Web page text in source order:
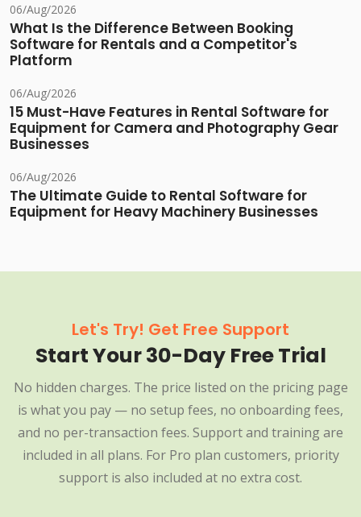
06/Aug/2026
What Is the Difference Between Booking
Software for Rentals and a Competitor's
Platform
06/Aug/2026
15 Must-Have Features in Rental Software for
Equipment for Camera and Photography Gear
Businesses
06/Aug/2026
The Ultimate Guide to Rental Software for
Equipment for Heavy Machinery Businesses
Let's Try! Get Free Support
Start Your 30-Day Free Trial
No hidden charges. The price listed on the pricing page
is what you pay — no setup fees, no onboarding fees,
and no per-transaction fees. Support and training are
included in all plans. For Pro plan customers, priority
support is also included at no extra cost.